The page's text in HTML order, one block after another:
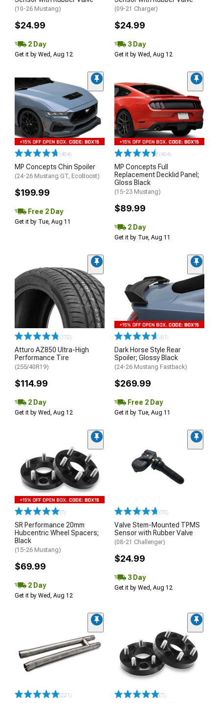
(10-26 Mustang)
$24.99
2 Day
Get it by Wed, Aug 12
(09-21 Charger)
$24.99
3 Day
Get it by Wed, Aug 12
(404)
MP Concepts Chin Spoiler
(24-26 Mustang GT, EcoBoost)
$199.99
Free 2 Day
Get it by Tue, Aug 11
(454)
MP Concepts Full
Replacement Decklid Panel;
Gloss Black
(15-23 Mustang)
$89.99
2 Day
Get it by Tue, Aug 11
(172)
Atturo AZ850 Ultra-High
Performance Tire
(255/40R19)
$114.99
2 Day
Get it by Wed, Aug 12
(61)
Dark Horse Style Rear
Spoiler; Glossy Black
(24-26 Mustang Fastback)
$269.99
Free 2 Day
Get it by Tue, Aug 11
(7)
SR Performance 20mm
Hubcentric Wheel Spacers;
Black
(15-26 Mustang)
$69.99
2 Day
Get it by Wed, Aug 12
(70)
Valve Stem-Mounted TPMS
Sensor with Rubber Valve
(08-21 Challenger)
$24.99
3 Day
Get it by Wed, Aug 12
(221) (7)